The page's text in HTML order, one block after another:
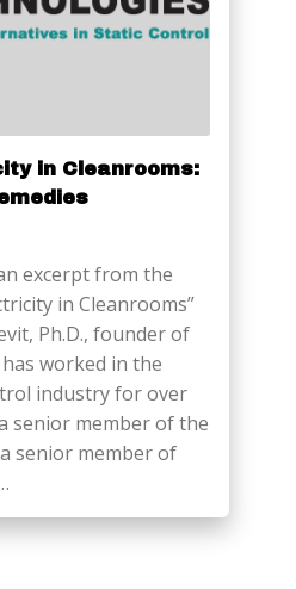
in Cleanrooms:
excerpt from the
in Cleanrooms”
Ph.D., founder of
has worked in the
industry for over
senior member of the
senior member of